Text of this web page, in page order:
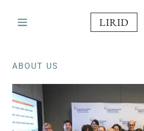
LIRID
ABOUT US